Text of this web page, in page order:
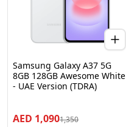
Samsung Galaxy A37 5G
8GB 128GB Awesome White
- UAE Version (TDRA)
AED 1,0901,350